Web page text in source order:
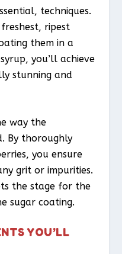
techniques.
ripest
them in a
you’ll achieve
stunning and
way the
By thoroughly
you ensure
grit or impurities.
the stage for the
sugar coating.
YOU’LL